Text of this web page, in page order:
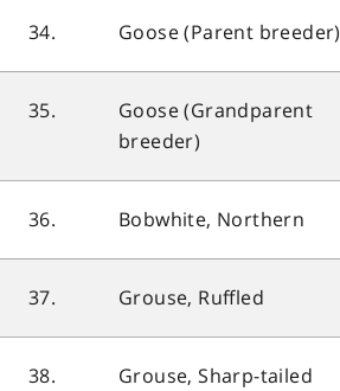
34. Goose (Parent breeder)
35.
Goose (Grandparent
breeder)
36. Bobwhite, Northern
37. Grouse, Ruffled
38. Grouse, Sharp-tailed